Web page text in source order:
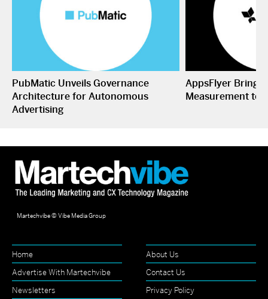
PubMatic Unveils Governance
Architecture for Autonomous
Advertising
AppsFlyer Brings
Measurement to
Martechvibe © Vibe Media Group
Home
About Us
Advertise With Martechvibe
Contact Us
Newsletters
Privacy Policy